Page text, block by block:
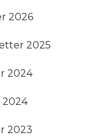
2026
2025
2024
2024
2023